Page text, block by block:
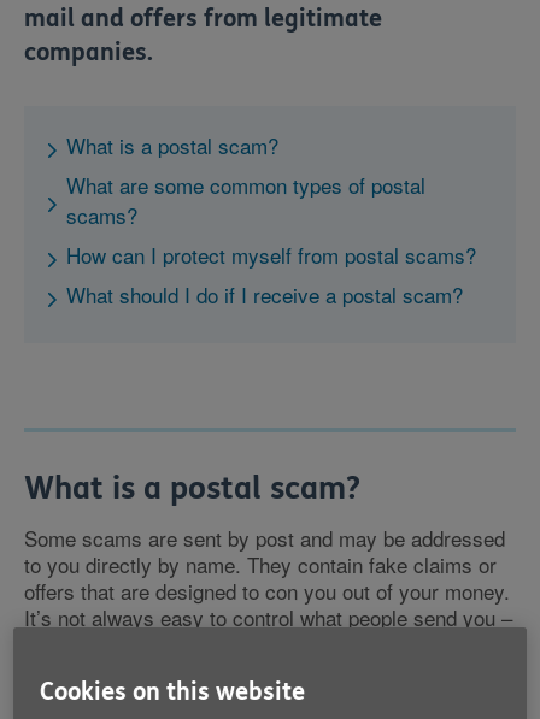
mail and offers from legitimate
companies.
What is a postal scam?
What are some common types of postal
scams?
How can I protect myself from postal scams?
What should I do if I receive a postal scam?
What is a postal scam?
Some scams are sent by post and may be addressed
to you directly by name. They contain fake claims or
offers that are designed to con you out of your money.
It’s not always easy to control what people send you –
Cookies on this website